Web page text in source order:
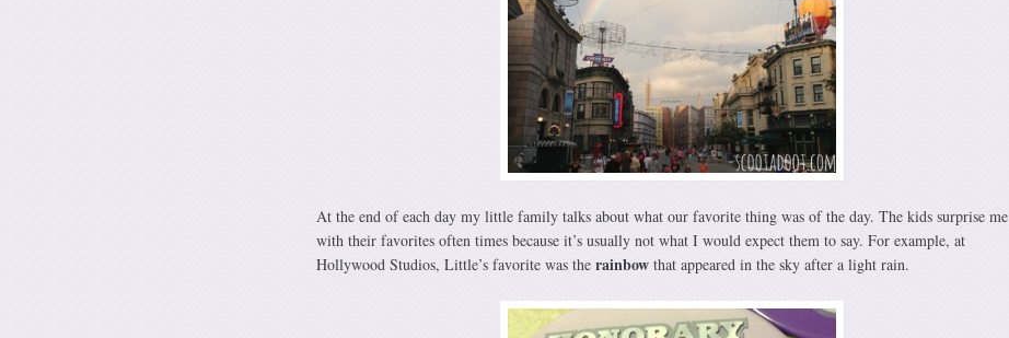
At the end of each day my little family talks about what our favorite thing was of the day. The kids surprise me
with their favorites often times because it’s usually not what I would expect them to say. For example, at
Hollywood Studios, Little’s favorite was the rainbowthat appeared in the sky after a light rain.